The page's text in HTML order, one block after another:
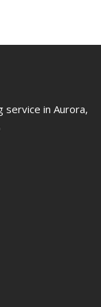
service in Aurora,